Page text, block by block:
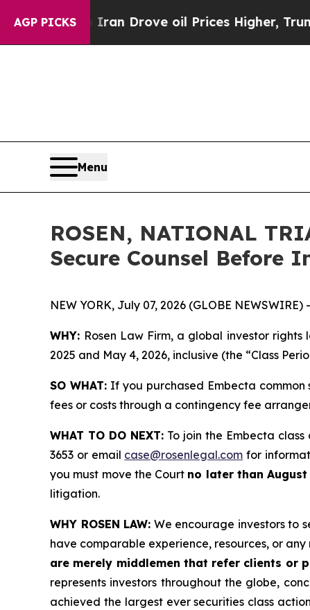
AGP PICKS
With Iran Drove oil Prices Higher, Trump
Menu
ROSEN, NATIONAL
Secure Counsel Before
NEW YORK, July 07, 2026 (GLOBE NEWSWIRE)
WHY: Rosen Law Firm, a global investor rights
2025 and May 4, 2026, inclusive (the “Class
SO WHAT:If you purchased Embecta
fees or costs through a contingency fee
WHAT TO DO NEXT: To join the Embecta
3653 or email case@rosenlegal.com for
you must move the Court no later than August
litigation.
WHY ROSEN LAW: We encourage investors to
have comparable experience, resources, or
are merely middlemen that refer clients or
represents investors throughout the globe,
achieved the largest ever securities class